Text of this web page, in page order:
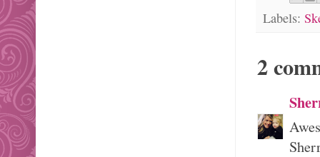
Labels:
2